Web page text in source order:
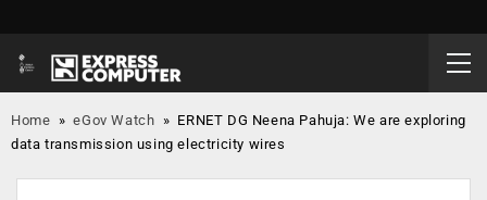
Home »eGov Watch » ERNET DG Neena Pahuja: We are exploring
data transmission using electricity wires